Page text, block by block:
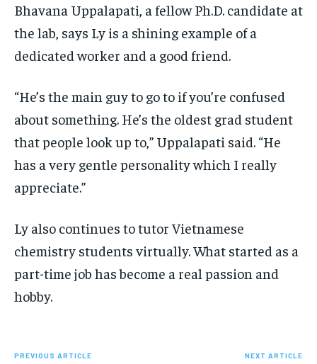
Bhavana Uppalapati, a fellow Ph.D. candidate at
the lab, says Ly is a shining example of a
dedicated worker and a good friend.
“He’s the main guy to go to if you’re confused
about something. He’s the oldest grad student
that people look up to,” Uppalapati said. “He
has a very gentle personality which I really
appreciate.”
Ly also continues to tutor Vietnamese
chemistry students virtually. What started as a
part-time job has become a real passion and
hobby.
PREVIOUS ARTICLE NEXT ARTICLE